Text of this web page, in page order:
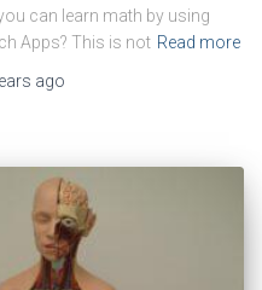
can learn math by using
Apps? This is not Read more
ago